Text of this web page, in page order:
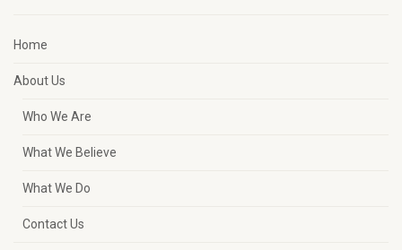
Home
About Us
Who We Are
What We Believe
What We Do
Contact Us